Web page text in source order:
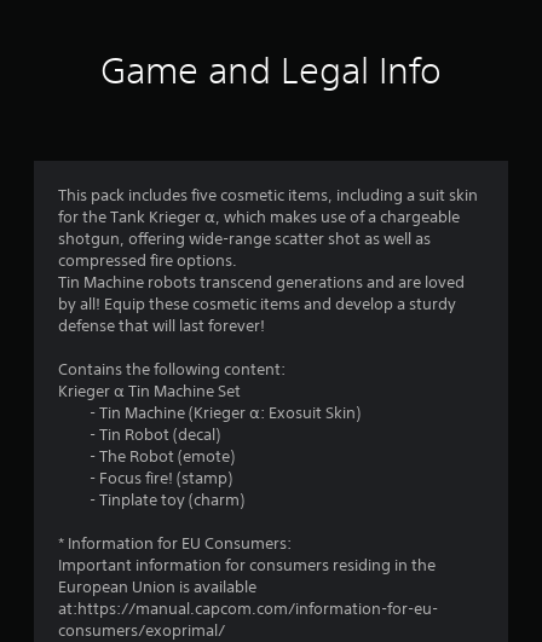
Game and Legal Info
This pack includes five cosmetic items, including a suit skin
for the Tank Krieger α, which makes use of a chargeable
shotgun, offering wide-range scatter shot as well as
compressed fire options.
Tin Machine robots transcend generations and are loved
by all! Equip these cosmetic items and develop a sturdy
defense that will last forever!
Contains the following content:
Krieger α Tin Machine Set
- Tin Machine (Krieger α: Exosuit Skin)
- Tin Robot (decal)
- The Robot (emote)
- Focus fire! (stamp)
- Tinplate toy (charm)
* Information for EU Consumers:
Important information for consumers residing in the
European Union is available
at:https://manual.capcom.com/information-for-eu-
consumers/exoprimal/